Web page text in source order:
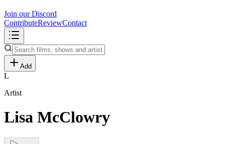
Join our Discord
ContributeReviewContact
Add
L
Artist
Lisa McClowry